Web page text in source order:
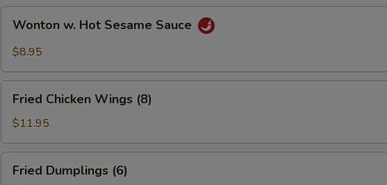
Hot
Sauce
Wonton w. Hot Sesame Sauce
$8.95
Chicken
Wings
(8)
Fried Chicken Wings (8)
$11.95
Dumplings
Fried Dumplings (6)